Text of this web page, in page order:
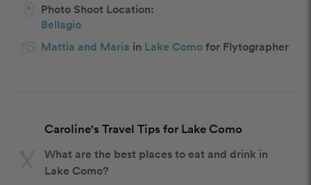
Photo Shoot Location:
Bellagio
Mattia and Maria in Lake Comofor Flytographer
Caroline's Travel Tips for Lake Como
What are the best places to eat and drink in
Lake Como?